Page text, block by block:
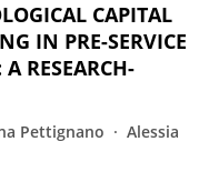
CAPITAL
IN PRE-SERVICE
RESEARCH-
Pettignano
Alessia